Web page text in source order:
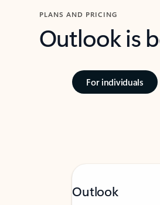
PLANS AND PRICING
Outlook is
For individuals
Outlook